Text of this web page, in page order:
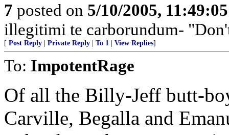
7 posted on 5/10/2005,
illegitimi te carborundum-
[ Post Reply Private Reply To 1 View Replies]
To: ImpotentRage
Of all the Billy-Jeff butt-
Carville, Begalla and